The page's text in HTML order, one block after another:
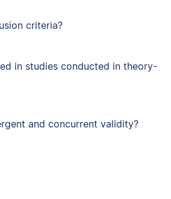
criteria?
in studies conducted in theory-
and concurrent validity?